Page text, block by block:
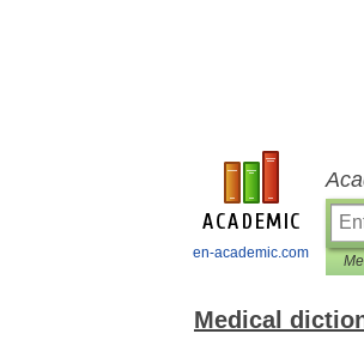
en-academic.com
Medical